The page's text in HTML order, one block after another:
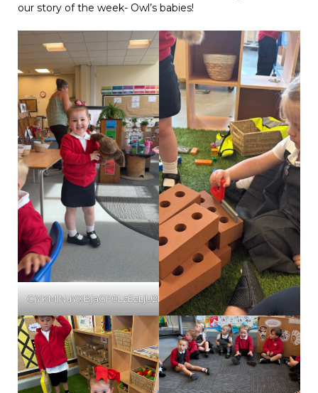
our story of the week- Owl’s babies!